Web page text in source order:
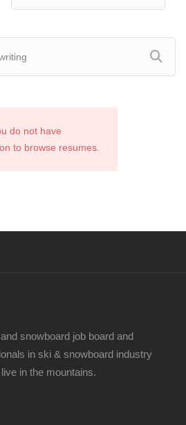
do not have
to browse resumes.
snowboard job board and
in ski & snowboard industry
in the mountains.